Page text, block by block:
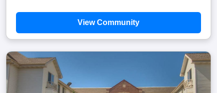
View Community